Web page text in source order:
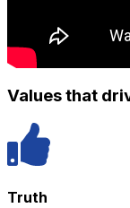
Values that
Truth